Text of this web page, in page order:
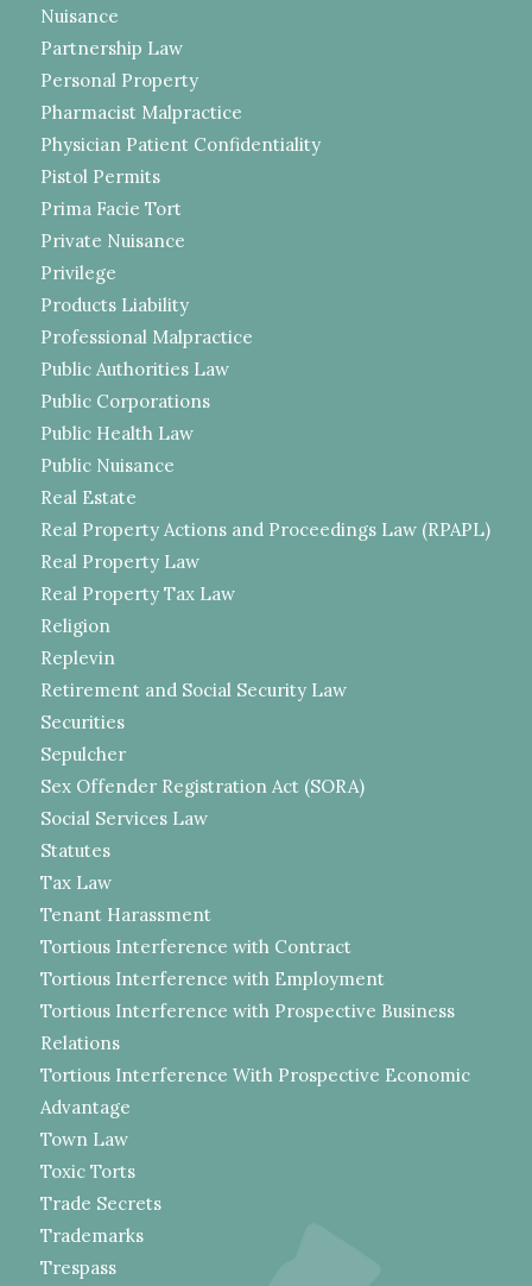
Nuisance
Partnership Law
Personal Property
Pharmacist Malpractice
Physician Patient Confidentiality
Pistol Permits
Prima Facie Tort
Private Nuisance
Privilege
Products Liability
Professional Malpractice
Public Authorities Law
Public Corporations
Public Health Law
Public Nuisance
Real Estate
Real Property Actions and Proceedings Law (RPAPL)
Real Property Law
Real Property Tax Law
Religion
Replevin
Retirement and Social Security Law
Securities
Sepulcher
Sex Offender Registration Act (SORA)
Social Services Law
Statutes
Tax Law
Tenant Harassment
Tortious Interference with Contract
Tortious Interference with Employment
Tortious Interference with Prospective Business
Relations
Tortious Interference With Prospective Economic
Advantage
Town Law
Toxic Torts
Trade Secrets
Trademarks
Trespass